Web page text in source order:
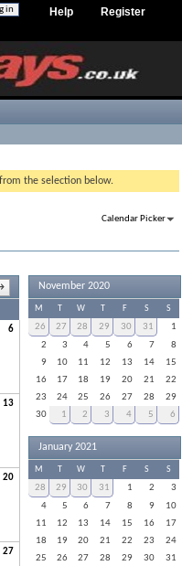
Register
Help
the selection below.
Calendar Picker
6
13
20
27
November 2020
M W F S S
26 27 28 29 30 31
1
2
3 4 5 6 7
8
9
10 11 12 13 14
15
16
17 18 19 20 21
22
23
24 25 26 27 28
29
30
1 2 3 4 5 6
January 2021
M W F S S
28 29 30 31 1 2
3
4
5 6 7 8 9
10
11
12 13 14 15 16
17
18
19 20 21 22 23
24
25
26 27 28 29 30 31